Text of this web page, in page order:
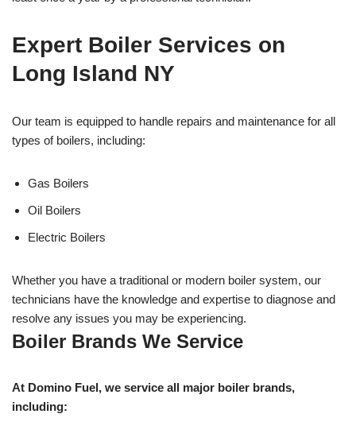
Expert Boiler Services on
Long Island NY
Our team is equipped to handle repairs and maintenance for all
types of boilers, including:
Gas Boilers
Oil Boilers
Electric Boilers
Whether you have a traditional or modern boiler system, our
technicians have the knowledge and expertise to diagnose and
resolve any issues you may be experiencing.
Boiler Brands We Service
At Domino Fuel, we service all major boiler brands,
including: